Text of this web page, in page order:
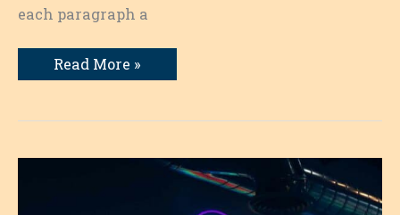
each paragraph a
The
Many
Loneliness
Read More »